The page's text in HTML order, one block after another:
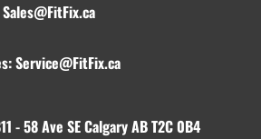
Sales@FitFix.ca
Service@FitFix.ca
- 58 Ave SE Calgary AB T2C 0B4